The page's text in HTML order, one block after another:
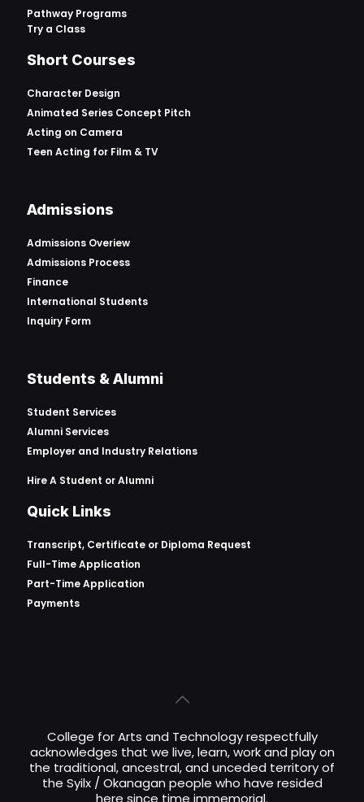
Pathway Programs
Try a Class
Short Courses
Character Design
Animated Series Concept Pitch
Acting on Camera
Teen Acting for Film & TV
Admissions
Admissions Overiew
Admissions Process
Finance
International Students
Inquiry Form
Students & Alumni
Student Services
Alumni Services
Employer and Industry Relations
Hire A Student or Alumni
Quick Links
Transcript, Certificate or Diploma Request
Full-Time Application
Part-Time Application
Payments
College for Arts and Technology respectfully
acknowledges that we live, learn, work and play on
the traditional, ancestral, and unceded territory of
the Syilx / Okanagan people who have resided
here since time immemorial.